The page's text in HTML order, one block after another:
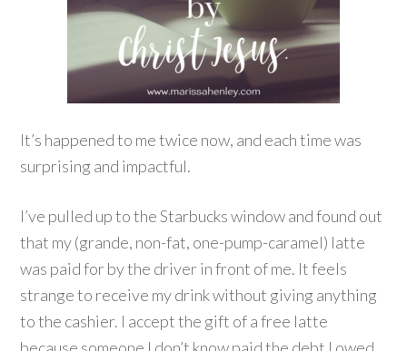
It’s happened to me twice now, and each time was
surprising and impactful.
I’ve pulled up to the Starbucks window and found out
that my (grande, non-fat, one-pump-caramel) latte
was paid for by the driver in front of me. It feels
strange to receive my drink without giving anything
to the cashier. I accept the gift of a free latte